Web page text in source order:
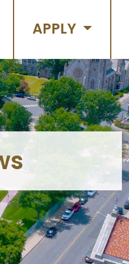
APPLY